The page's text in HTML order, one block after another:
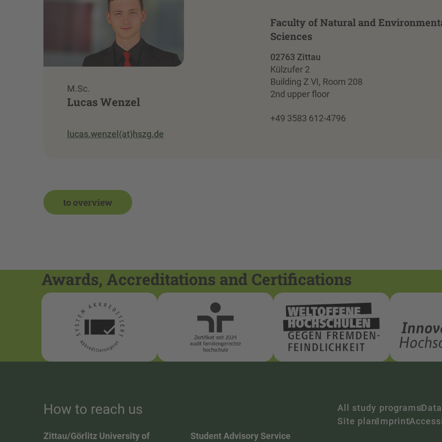
M.Sc.
Lucas Wenzel
lucas.wenzel(at)hszg.de
Faculty of Natural and
Sciences
02763 Zittau
Külzufer 2
Building Z VI, Room 208
2nd upper floor
+49 3583 612-4796
to overview
Awards, Accreditations and Certifications
How to reach us
Zittau/Görlitz University of Student Advisory Service
All study programs
Site planImprint